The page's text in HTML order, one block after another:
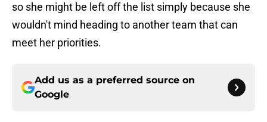
so she might be left off the list simply because she
wouldn't mind heading to another team that can
meet her priorities.
Add us as a preferred source on
Google